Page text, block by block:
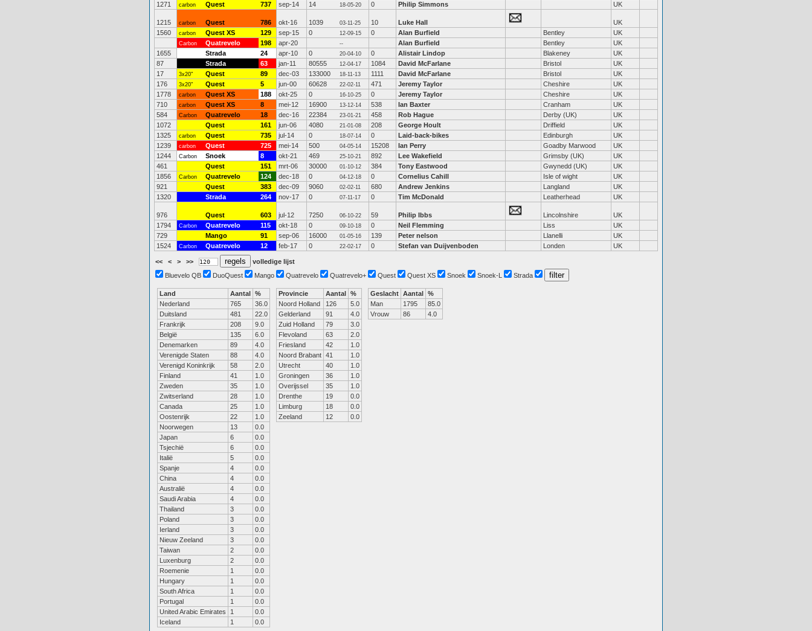
1271
carbon Quest 737 sep-14 14 18-05-20 0 Philip Simmons UK
1215 carbon Quest 786 okt-16 1039 03-11-25 10 Luke Hall
UK
1560
carbon Quest XS 129 sep-15 0 12-09-15 0 Alan Burfield Bentley UK
Carbon Quatrevelo 198 apr-20 -- Alan Burfield Bentley
UK
1655
Strada 24 apr-10 0 20-04-10 0 Alistair Lindop Blakeney
UK
87
Strada 63 jan-11 80555 12-04-17 1084 David McFarlane Bristol
UK
17
3x20" Quest 89 dec-03 133000 18-11-13 1111 David McFarlane Bristol
UK
176
3x20" Quest 5 jun-00 60628 22-02-11 471 Jeremy Taylor Cheshire
UK
1778
carbon Quest XS 188 okt-25 0 16-10-25 0 Jeremy Taylor Cheshire
UK
710
carbon Quest XS 8 mei-12 16900 13-12-14 538 Ian Baxter Cranham
UK
584
Carbon Quatrevelo 18 dec-16 22384 23-01-21 458 Rob Hague Derby (UK)
UK
1072
Quest 161 jun-06 4080 21-01-08 208 George Hoult Driffield
UK
1325
carbon Quest 735 jul-14 0 18-07-14 0 Laid-back-bikes Edinburgh
UK
1239
carbon Quest 725 mei-14 500 04-05-14 15208 Ian Perry Goadby Marwood
UK
1244
Carbon Snoek 8 okt-21 469 25-10-21 892 Lee Wakefield Grimsby (UK)
UK
461
Quest 151 mrt-06 30000 01-10-12 384 Tony Eastwood Gwynedd (UK)
UK
1856
Carbon Quatrevelo 124 dec-18 0 04-12-18 0 Cornelius Cahill Isle of wight
UK
921
Quest 383 dec-09 9060 02-02-11 680 Andrew Jenkins Langland
UK
1320
Strada 264 nov-17 0 07-11-17 0 Tim McDonald Leatherhead UK
976 Quest 603 jul-12 7250 06-10-22 59 Philip Ibbs Lincolnshire
UK
1794
Carbon Quatrevelo 115 okt-18 0 09-10-18 0 Neil Flemming Liss
UK
729
Mango 91 sep-06 16000 01-05-16 139 Peter nelson Llanelli
UK
1524
Carbon Quatrevelo 12 feb-17 0 22-02-17 0 Stefan van Duijvenboden Londen UK
<< < > >>
volledige lijst
Bluevelo QB
DuoQuest Mango Quatrevelo Quatrevelo+ Quest Quest XS Snoek Snoek-L Strada
Land Aantal %
Nederland
765
36.0
Duitsland
481
22.0
Frankrijk
208
9.0
België
135
6.0
Denemarken
89
4.0
Verenigde Staten
88
4.0
Verenigd Koninkrijk
58
2.0
Finland
41
1.0
Zweden
35
1.0
Zwitserland
28
1.0
Canada
25
1.0
Oostenrijk
22
1.0
Noorwegen
13
0.0
Japan
6
0.0
Tsjechië
6
0.0
Italië
5
0.0
Spanje
4
0.0
China
4
0.0
Australië
4
0.0
Saudi Arabia
4
0.0
Thailand
3
0.0
Poland
3
0.0
Ierland
3
0.0
Nieuw Zeeland
3
0.0
Taiwan
2
0.0
Luxenburg
2
0.0
Roemenie
1
0.0
Hungary
1
0.0
South Africa
1
0.0
Portugal
1
0.0
United Arabic Emirates
1
0.0
Iceland
1 0.0
Provincie Aantal %
Noord Holland
126
5.0
Gelderland
91
4.0
Zuid Holland
79
3.0
Flevoland
63
2.0
Friesland
42
1.0
Noord Brabant 41
1.0
Utrecht
40
1.0
Groningen
36
1.0
Overijssel
35
1.0
Drenthe
19
0.0
Limburg
18
0.0
Zeeland
12 0.0
Geslacht Aantal %
Man
1795
85.0
Vrouw
86 4.0